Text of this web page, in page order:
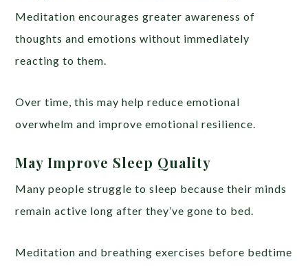
Meditation encourages greater awareness of
thoughts and emotions without immediately
reacting to them.
Over time, this may help reduce emotional
overwhelm and improve emotional resilience.
May Improve Sleep Quality
Many people struggle to sleep because their minds
remain active long after they’ve gone to bed.
Meditation and breathing exercises before bedtime